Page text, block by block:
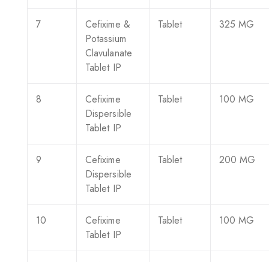
7
Cefixime &
Potassium
Clavulanate
Tablet IP
Tablet 325 MG
8
Cefixime
Dispersible
Tablet IP
Tablet 100 MG
9
Cefixime
Dispersible
Tablet IP
Tablet 200 MG
10
Cefixime
Tablet IP
Tablet 100 MG